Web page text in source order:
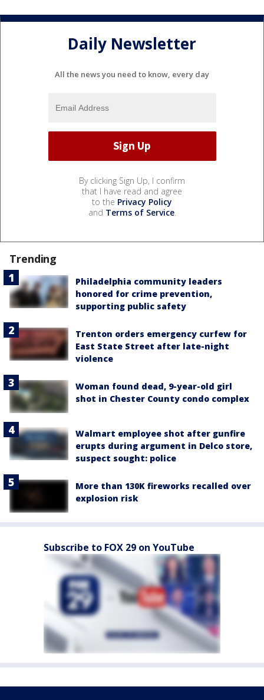
Daily Newsletter
All the news you need to know, every day
By clicking Sign Up, I confirm
that I have read and agree
to the Privacy Policy
and Terms of Service.
Trending
Philadelphia community leaders
honored for crime prevention,
supporting public safety
Trenton orders emergency curfew for
East State Street after late-night
violence
Woman found dead, 9-year-old girl
shot in Chester County condo complex
Walmart employee shot after gunfire
erupts during argument in Delco store,
suspect sought: police
More than 130K fireworks recalled over
explosion risk
Subscribe to FOX 29 on YouTube